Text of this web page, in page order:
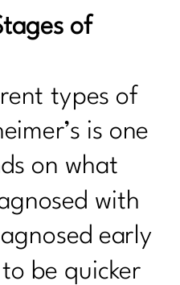
Summer: 7
of Quick Fix
to Heal|250
Self to
the cycle of
of
types of
is one
on what
with
early
be quicker